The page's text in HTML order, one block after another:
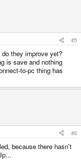
#5
they improve yet?
is save and nothing
to-pc thing has
#6
because there hasn't